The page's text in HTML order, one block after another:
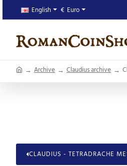
English € Euro
homeArchive Claudius archive
CLAUDIUS - TETRADRACHE